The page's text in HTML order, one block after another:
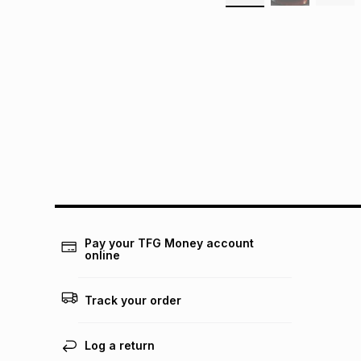
Pay your TFG Money account
online
Track your order
Log a return